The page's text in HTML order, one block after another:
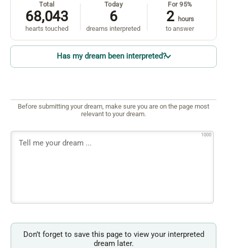
Total
68,043
hearts touched
Today
6
dreams interpreted
For 95%
2
hours
to answer
Has my dream been interpreted?
Before submitting your dream, make sure you are on the page most
relevant to your dream.
1000
Don’t forget to save this page to view your interpreted
dream later.